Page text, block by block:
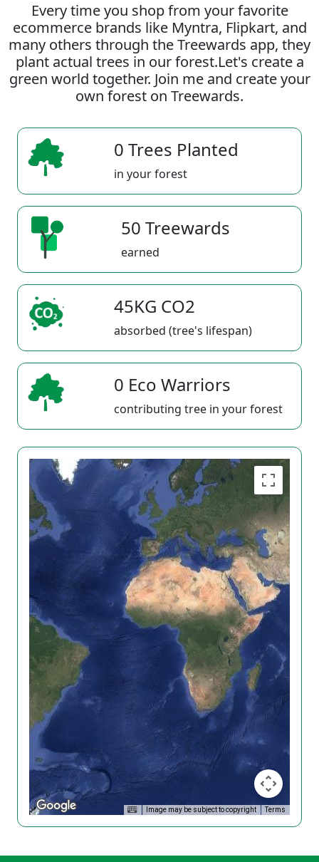
Every time you shop from your favorite
ecommerce brands like Myntra, Flipkart, and
many others through the Treewards app, they
plant actual trees in our forest.Let's create a
green world together. Join me and create your
own forest on Treewards.
0 Trees Planted
in your forest
50 Treewards
earned
45KG CO2
absorbed (tree's lifespan)
0 Eco Warriors
contributing tree in your forest
Image may be subject to copyright Terms